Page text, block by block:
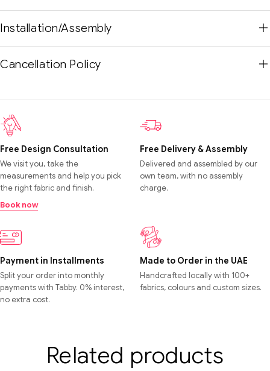
Installation/Assembly
Cancellation Policy
Free Design Consultation
We visit you, take the
measurements and help you pick
the right fabric and finish.
Book now
Free Delivery & Assembly
Delivered and assembled by our
own team, with no assembly
charge.
Payment in Installments
Split your order into monthly
payments with Tabby. 0% interest,
no extra cost.
Made to Order in the UAE
Handcrafted locally with 100+
fabrics, colours and custom sizes.
Related products